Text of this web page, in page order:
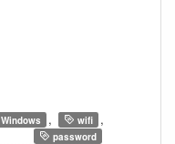
Windows , wifi ,
password